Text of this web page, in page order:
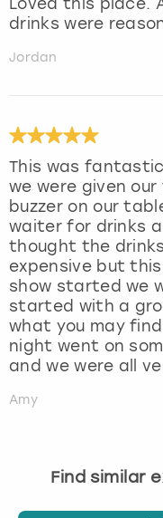
drinks were
Jordan
This was
we were given
buzzer on our
waiter for drinks
thought the
expensive but
show started we
started with a
what you may
night went on
and we were all
Amy
Find similar